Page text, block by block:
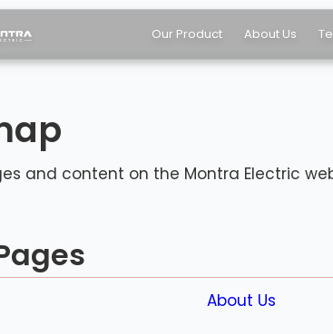
and content on the Montra Electric
About Us
Our Product About Us